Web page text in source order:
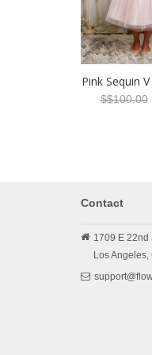
Pink Sequin
$$100.00
Contact
1709 E 22nd
Los Angeles,